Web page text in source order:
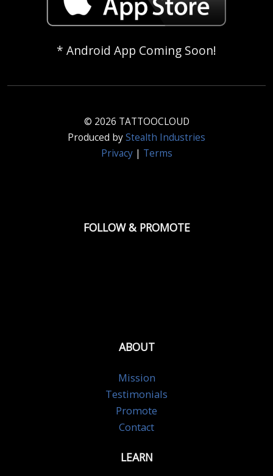
* Android App Coming Soon!
© 2026 TATTOOCLOUD
Produced byStealth Industries
Privacy| Terms
FOLLOW & PROMOTE
ABOUT
Mission
Testimonials
Promote
Contact
LEARN